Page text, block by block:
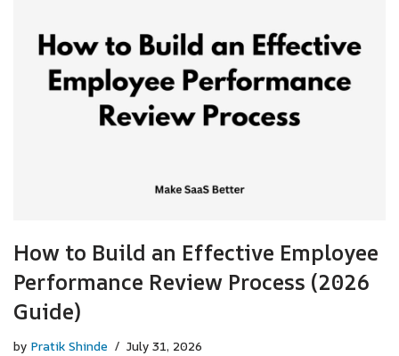
How to Build an Effective Employee
Performance Review Process (2026
Guide)
by Pratik Shinde July 31, 2026